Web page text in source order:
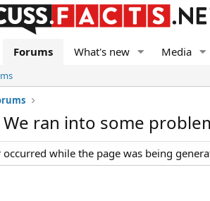
Forums What's new Media
We ran into some
while the page was being